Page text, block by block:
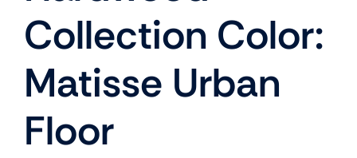
Collection Color:
Matisse Urban
Floor